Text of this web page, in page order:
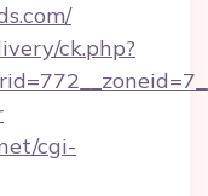
ck.php?
cgi-